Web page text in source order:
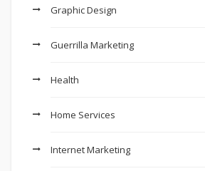
Graphic Design
Guerrilla Marketing
Health
Home Services
Internet Marketing